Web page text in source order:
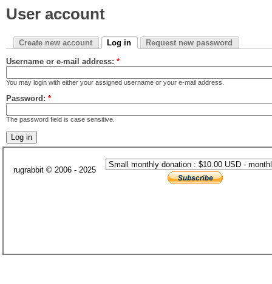
User account
Create new account Log in Request new password
Username or e-mail address: *
You may login with either your assigned username or your e-mail address.
Password: *
The password field is case sensitive.
rugrabbit © 2006 - 2025